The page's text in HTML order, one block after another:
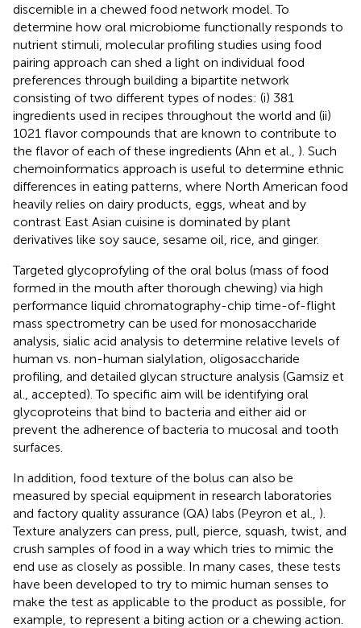
discernible in a chewed food network model. To
determine how oral microbiome functionally responds to
nutrient stimuli, molecular profiling studies using food
pairing approach can shed a light on individual food
preferences through building a bipartite network
consisting of two different types of nodes: (i) 381
ingredients used in recipes throughout the world and (ii)
1021 flavor compounds that are known to contribute to
the flavor of each of these ingredients (Ahn et al., ). Such
chemoinformatics approach is useful to determine ethnic
differences in eating patterns, where North American food
heavily relies on dairy products, eggs, wheat and by
contrast East Asian cuisine is dominated by plant
derivatives like soy sauce, sesame oil, rice, and ginger.
Targeted glycoprofyling of the oral bolus (mass of food
formed in the mouth after thorough chewing) via high
performance liquid chromatography-chip time-of-flight
mass spectrometry can be used for monosaccharide
analysis, sialic acid analysis to determine relative levels of
human vs. non-human sialylation, oligosaccharide
profiling, and detailed glycan structure analysis (Gamsiz et
al., accepted). To specific aim will be identifying oral
glycoproteins that bind to bacteria and either aid or
prevent the adherence of bacteria to mucosal and tooth
surfaces.
In addition, food texture of the bolus can also be
measured by special equipment in research laboratories
and factory quality assurance (QA) labs (Peyron et al., ).
Texture analyzers can press, pull, pierce, squash, twist, and
crush samples of food in a way which tries to mimic the
end use as closely as possible. In many cases, these tests
have been developed to try to mimic human senses to
make the test as applicable to the product as possible, for
example, to represent a biting action or a chewing action.